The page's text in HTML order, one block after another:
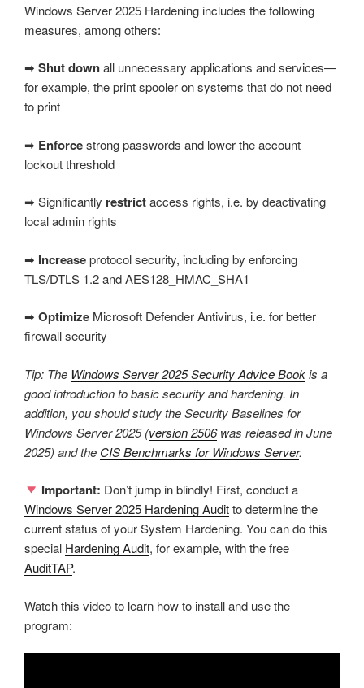
Windows Server 2025 Hardening includes the following
measures, among others:
➡ Shut downall unnecessary applications and services—
for example, the print spooler on systems that do not need
to print
➡ Enforcestrong passwords and lower the account
lockout threshold
➡ Significantly restrictaccess rights, i.e. by deactivating
local admin rights
➡ Increaseprotocol security, including by enforcing
TLS/DTLS 1.2 and AES128_HMAC_SHA1
➡ Optimize Microsoft Defender Antivirus, i.e. for better
firewall security
Tip: The Windows Server 2025 Security Advice Bookis a
good introduction to basic security and hardening. In
addition, you should study the Security Baselines for
Windows Server 2025 (version 2506was released in June
2025) and the CIS Benchmarks for Windows Server.
Important: Don’t jump in blindly! First, conduct a
Windows Server 2025 Hardening Auditto determine the
current status of your System Hardening. You can do this
special Hardening Audit, for example, with the free
AuditTAP.
Watch this video to learn how to install and use the
program: